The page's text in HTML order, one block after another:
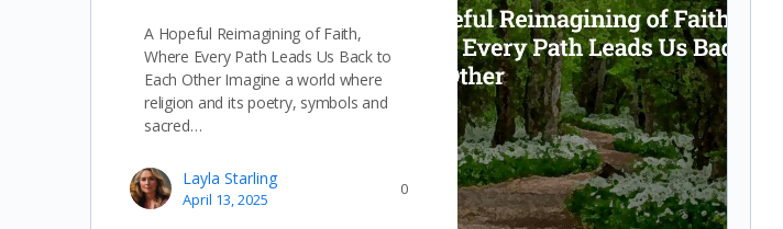
A Hopeful Reimagining of Faith,
Where Every Path Leads Us Back to
Each Other Imagine a world where
religion and its poetry, symbols and
sacred…
Layla Starling
April 13, 2025
0